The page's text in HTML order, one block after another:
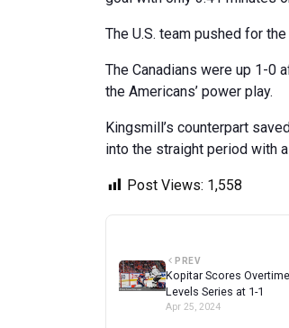
The U.S. team pushed for
The Canadians were up 1-0
the Americans’ power play.
Kingsmill’s counterpart
into the straight period with
Post Views: 1,558
PREV
Kopitar Scores
Levels Series at 1-1
Apr 25, 2024